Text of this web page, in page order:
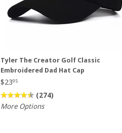
Tyler The Creator Golf Classic
Embroidered Dad Hat Cap
$2395
(274)
More Options